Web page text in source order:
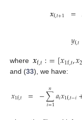
𝒙f,𝑡+1 =
𝑦f,𝑡
where 𝒙f,𝑡:=[𝑥1f,𝑡,𝑥
and (33), we have:
𝑥1f,𝑡 = −∑
𝑖=1
𝑛 𝑎𝑖𝑥1f,𝑡−𝑖